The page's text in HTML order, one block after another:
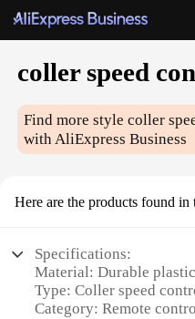
coller speed
Find more stylecoller
with AliExpress Business
Here are the products found in
Specifications:
Material: Durable
Type: Coller speed
Category: Remote